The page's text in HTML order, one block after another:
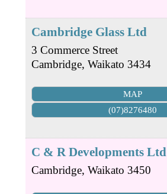
Cambridge Glass Ltd
3 Commerce Street
Cambridge, Waikato 3434
MAP
(07)8276480
C & R Developments Ltd
Cambridge, Waikato 3450